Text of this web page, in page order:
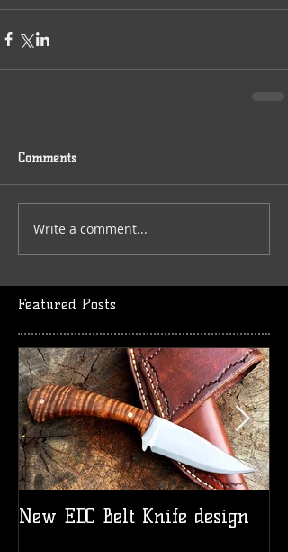
Comments
Write a comment...
Featured Posts
New EDC Belt Knife design